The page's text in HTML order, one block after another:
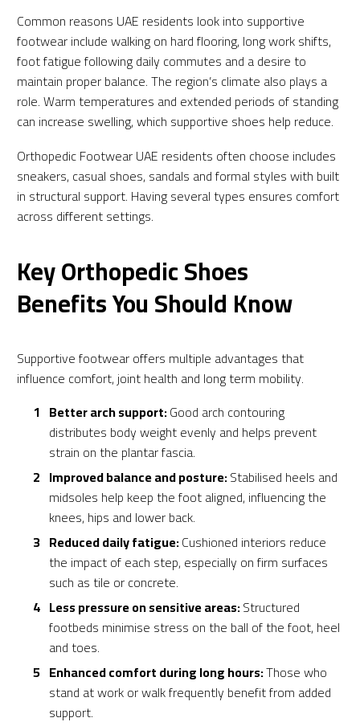
Common reasons UAE residents look into supportive
footwear include walking on hard flooring, long work shifts,
foot fatigue following daily commutes and a desire to
maintain proper balance. The region’s climate also plays a
role. Warm temperatures and extended periods of standing
can increase swelling, which supportive shoes help reduce.
Orthopedic Footwear UAE residents often choose includes
sneakers, casual shoes, sandals and formal styles with built
in structural support. Having several types ensures comfort
across different settings.
Key Orthopedic Shoes
Benefits You Should Know
Supportive footwear offers multiple advantages that
influence comfort, joint health and long term mobility.
Better arch support:Good arch contouring
distributes body weight evenly and helps prevent
strain on the plantar fascia.
Improved balance and posture:Stabilised heels and
midsoles help keep the foot aligned, influencing the
knees, hips and lower back.
Reduced daily fatigue:Cushioned interiors reduce
the impact of each step, especially on firm surfaces
such as tile or concrete.
Less pressure on sensitive areas:Structured
footbeds minimise stress on the ball of the foot, heel
and toes.
Enhanced comfort during long hours:Those who
stand at work or walk frequently benefit from added
support.